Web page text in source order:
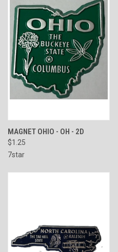
MAGNET OHIO - OH - 2D
$1.25
7star